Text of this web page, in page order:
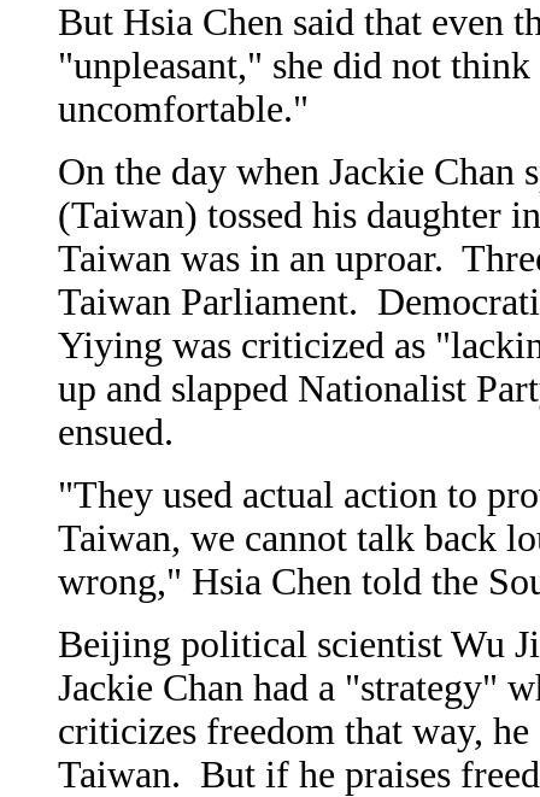
But Hsia Chen said that even
"unpleasant," she did not
uncomfortable."
On the day when Jackie Chan
(Taiwan) tossed his daughter
Taiwan was in an uproar.
Taiwan Parliament.
Yiying was criticized as
up and slapped Nationalist
ensued.
"They used actual action to
Taiwan, we cannot talk back
wrong," Hsia Chen told the
Beijing political scientist Wu
Jackie Chan had a "strategy"
criticizes freedom that way,
Taiwan. But if he praises